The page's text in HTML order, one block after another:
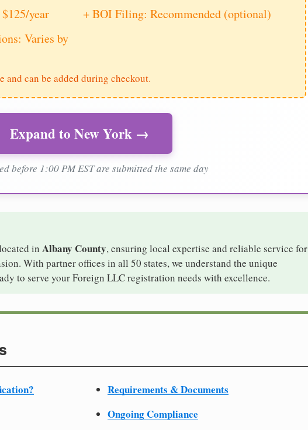
year
+ BOI Filing: Recommended (optional)
Varies by
and can be added during checkout.
Expand to New York →
before 1:00 PM EST are submitted the same day
in Albany County, ensuring local expertise and reliable service for
With partner offices in all 50 states, we understand the unique
to serve your Foreign LLC registration needs with excellence.
Requirements & Documents
Ongoing Compliance